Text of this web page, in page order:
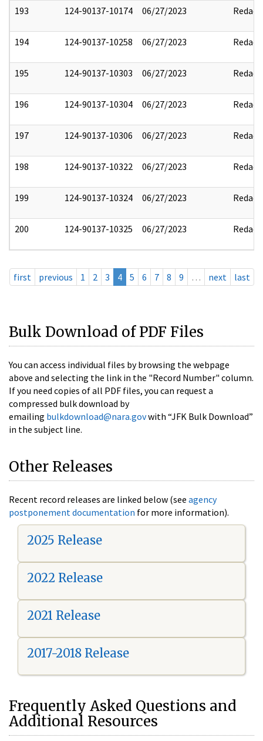
193 124-90137-10174 06/27/2023 Redact
194 124-90137-10258 06/27/2023 Redact
195 124-90137-10303 06/27/2023 Redact
196 124-90137-10304 06/27/2023 Redact
197 124-90137-10306 06/27/2023 Redact
198 124-90137-10322 06/27/2023 Redact
199 124-90137-10324 06/27/2023 Redact
200 124-90137-10325 06/27/2023 Redact
first previous 1 2 3 4 5 6 7 8 9 … next last
Bulk Download of PDF Files
You can access individual files by browsing the webpage
above and selecting the link in the "Record Number" column.
If you need copies of all PDF files, you can request a
compressed bulk download by
emailing bulkdownload@nara.govwith “JFK Bulk Download”
in the subject line.
Other Releases
Recent record releases are linked below (see agency
postponement documentation for more information).
2025 Release
2022 Release
2021 Release
2017-2018 Release
Frequently Asked Questions and
Additional Resources